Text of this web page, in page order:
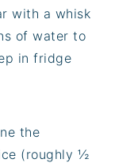
with a whisk
of water to
in fridge
the
(roughly ½